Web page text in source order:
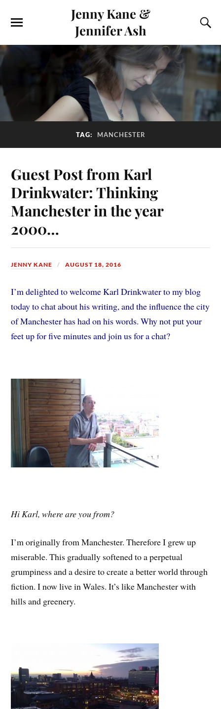
Jenny Kane &
Jennifer Ash
TAG: MANCHESTER
Guest Post from Karl
Drinkwater: Thinking
Manchester in the year
2000…
JENNY KANE AUGUST 18, 2016
I’m delighted to welcome Karl Drinkwater to my blog
today to chat about his writing, and the influence the city
of Manchester has had on his words. Why not put your
feet up for five minutes and join us for a chat?
Hi Karl, where are you from?
I’m originally from Manchester. Therefore I grew up
miserable. This gradually softened to a perpetual
grumpiness and a desire to create a better world through
fiction. I now live in Wales. It’s like Manchester with
hills and greenery.